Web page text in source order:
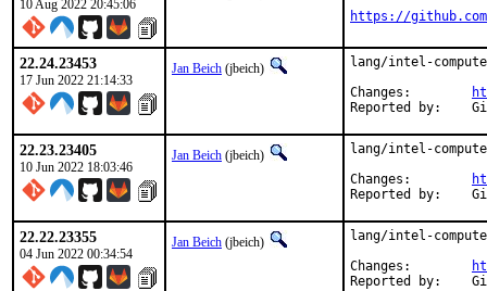
10 Aug 2022 20:45:06
https://
22.24.23453
17 Jun 2022 21:14:33
Jan Beich (jbeich)
lang/intel-
22.23.23405
10 Jun 2022 18:03:46
Jan Beich (jbeich)
lang/intel-
22.22.23355
04 Jun 2022 00:34:54
Jan Beich (jbeich)
lang/intel-